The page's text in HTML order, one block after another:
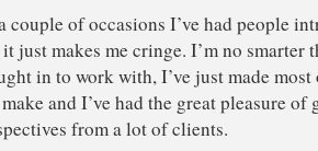
couple of occasions I’ve had people
just makes me cringe. I’m no smarter
in to work with, I’ve just made
and I’ve had the great pleasure of
from a lot of clients.